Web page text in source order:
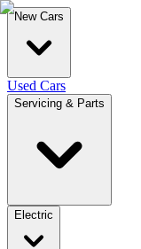
New Cars
Used Cars
Servicing & Parts
Electric